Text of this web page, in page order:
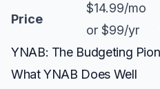
Price
$14.99/mo
or $99/yr
YNAB: The Budgeting
What YNAB Does Well